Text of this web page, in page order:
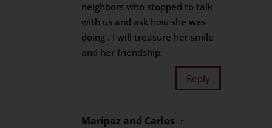
neighbors who stopped to talk
with us and ask how she was
doing . I will treasure her smile
and her friendship.
Reply
Maripaz and Carlos on